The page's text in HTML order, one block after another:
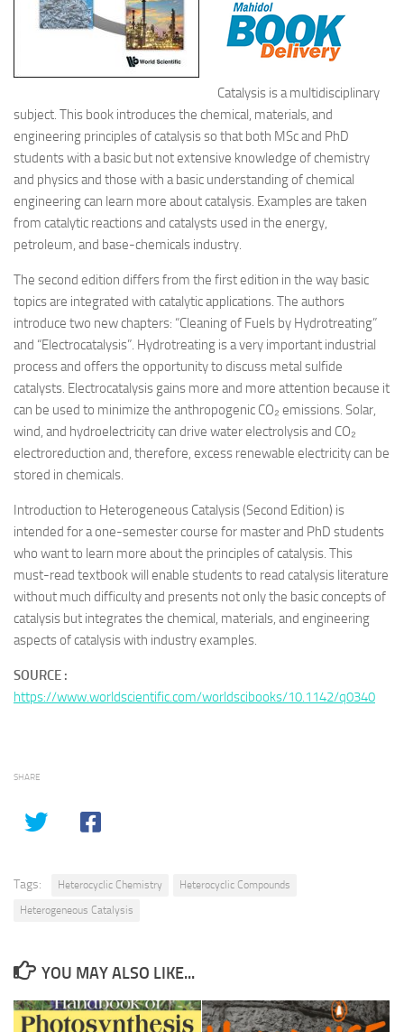
Catalysis is a multidisciplinary
subject. This book introduces the chemical, materials, and
engineering principles of catalysis so that both MSc and PhD
students with a basic but not extensive knowledge of chemistry
and physics and those with a basic understanding of chemical
engineering can learn more about catalysis. Examples are taken
from catalytic reactions and catalysts used in the energy,
petroleum, and base-chemicals industry.
The second edition differs from the first edition in the way basic
topics are integrated with catalytic applications. The authors
introduce two new chapters: “Cleaning of Fuels by Hydrotreating”
and “Electrocatalysis”. Hydrotreating is a very important industrial
process and offers the opportunity to discuss metal sulfide
catalysts. Electrocatalysis gains more and more attention because it
can be used to minimize the anthropogenic CO₂ emissions. Solar,
wind, and hydroelectricity can drive water electrolysis and CO₂
electroreduction and, therefore, excess renewable electricity can be
stored in chemicals.
Introduction to Heterogeneous Catalysis(Second Edition) is
intended for a one-semester course for master and PhD students
who want to learn more about the principles of catalysis. This
must-read textbook will enable students to read catalysis literature
without much difficulty and presents not only the basic concepts of
catalysis but integrates the chemical, materials, and engineering
aspects of catalysis with industry examples.
SOURCE :
https://www.worldscientific.com/worldscibooks/10.1142/q0340
SHARE
Tags: Heterocyclic Chemistry
Heterocyclic Compounds
Heterogeneous Catalysis
YOU MAY ALSO LIKE...